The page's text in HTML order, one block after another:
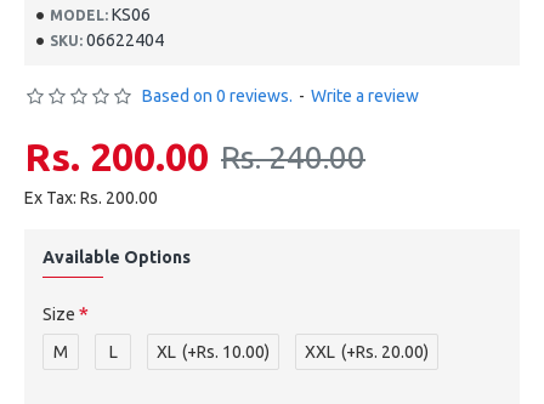
MODEL: KS06
SKU: 06622404
Based on 0 reviews. - Write a review
Rs. 200.00 Rs. 240.00
Ex Tax: Rs. 200.00
Available Options
Size
M
L XL (+Rs. 10.00) XXL (+Rs. 20.00)